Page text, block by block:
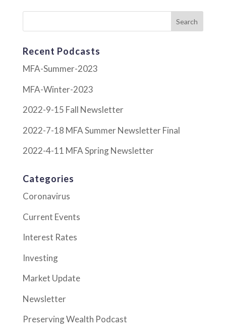
Recent Podcasts
MFA-Summer-2023
MFA-Winter-2023
2022-9-15 Fall Newsletter
2022-7-18 MFA Summer Newsletter Final
2022-4-11 MFA Spring Newsletter
Categories
Coronavirus
Current Events
Interest Rates
Investing
Market Update
Newsletter
Preserving Wealth Podcast